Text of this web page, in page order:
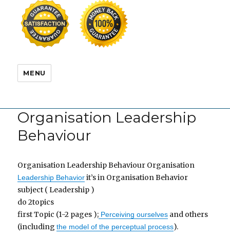
MENU
Organisation Leadership
Behaviour
Organisation Leadership Behaviour Organisation
Leadership Behaviorit’s in Organisation Behavior
subject ( Leadership )
do 2topics
first Topic (1-2 pages ); Perceiving ourselves and others
(includingthe model of the perceptual process).